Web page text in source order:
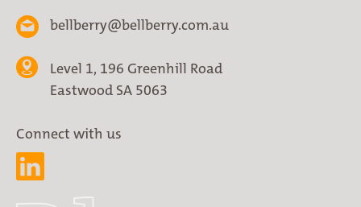
bellberry@bellberry.com.au
Level 1, 196 Greenhill Road
Eastwood SA 5063
Connect with us